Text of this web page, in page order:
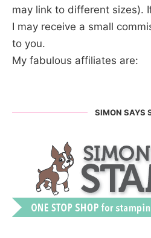
may link to different sizes).
I may receive a small
to you.
My fabulous affiliates are:
SIMON SAYS